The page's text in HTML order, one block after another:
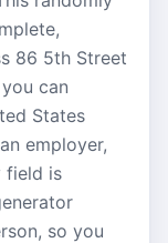
86 5th Street
can
States
employer,
field is
so you